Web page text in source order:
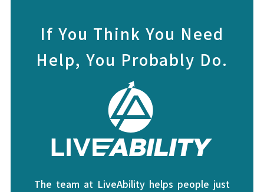
If You Think You Need
Help, You Probably Do.
The team at LiveAbility helps people just